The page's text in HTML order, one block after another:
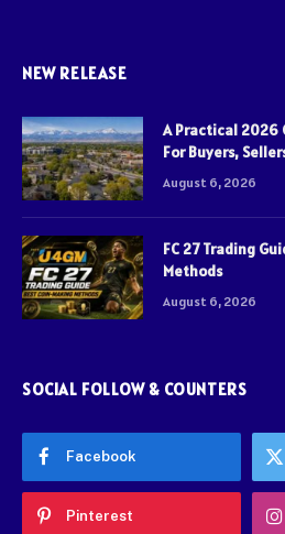
NEW RELEASE
A Practical 2026
For Buyers,
August 6, 2026
FC 27 Trading
Methods
August 6, 2026
SOCIAL FOLLOW & COUNTERS
Facebook
Pinterest